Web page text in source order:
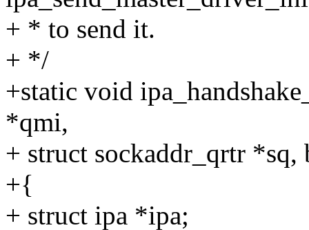
+ * to send it.
+ */
+static void
*qmi,
+ struct sockaddr_qrtr
+{
+ struct ipa *ipa;